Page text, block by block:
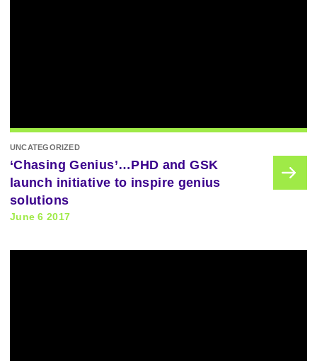
UNCATEGORIZED
‘Chasing Genius’…PHD and GSK
launch initiative to inspire genius
solutions
June 6 2017